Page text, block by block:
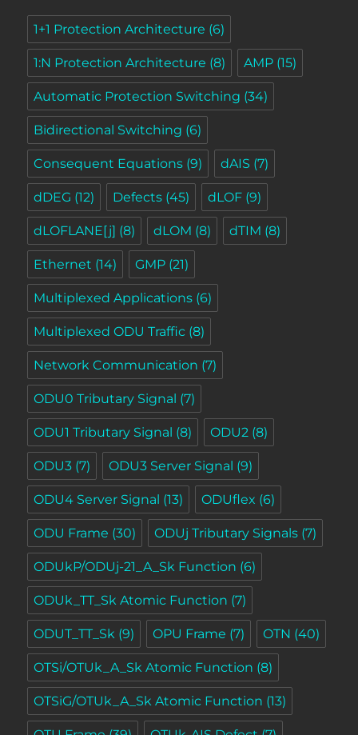
1+1 Protection Architecture (6)
1:N Protection Architecture (8) AMP (15)
Automatic Protection Switching (34)
Bidirectional Switching (6)
Consequent Equations (9) dAIS (7)
dDEG (12) Defects (45) dLOF (9)
dLOFLANE[j] (8) dLOM (8) dTIM (8)
Ethernet (14) GMP (21)
Multiplexed Applications (6)
Multiplexed ODU Traffic (8)
Network Communication (7)
ODU0 Tributary Signal (7)
ODU1 Tributary Signal (8) ODU2 (8)
ODU3 (7) ODU3 Server Signal (9)
ODU4 Server Signal (13) ODUflex (6)
ODU Frame (30) ODUj Tributary Signals (7)
ODUkP/ODUj-21_A_Sk Function (6)
ODUk_TT_Sk Atomic Function (7)
ODUT_TT_Sk (9) OPU Frame (7) OTN (40)
OTSi/OTUk_A_Sk Atomic Function (8)
OTSiG/OTUk_A_Sk Atomic Function (13)